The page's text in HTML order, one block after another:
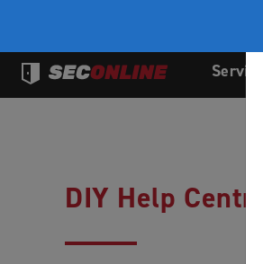
Services
DIY Help Centre